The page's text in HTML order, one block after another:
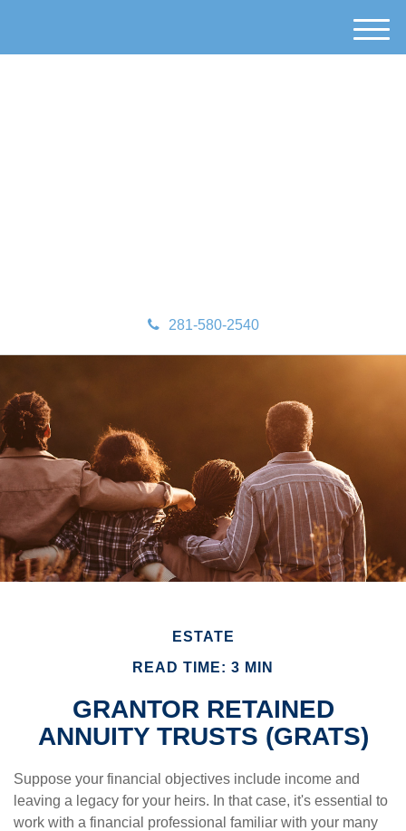
281-580-2540
M
e
ESTATE
READ TIME: 3 MIN
GRANTOR RETAINED
ANNUITY TRUSTS (GRATS)
Suppose your financial objectives include income and
leaving a legacy for your heirs. In that case, it's essential to
work with a financial professional familiar with your many